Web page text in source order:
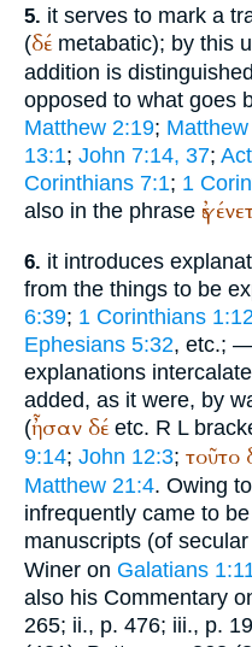
5. it serves to mark a
(δέmetabatic); by this
addition is
opposed to what goes
Matthew 2:19;
13:1; John 7:14, 37;
Corinthians 7:1; 1
also in the phrase
6. it introduces
from the things to be
6:39; 1 Corinthians 1:12
Ephesians 5:32, etc.;
explanations
added, as it were, by
(ἦσαν δέetc. R L
9:14; John 12:3; τοῦτο
Matthew 21:4. Owing
infrequently came to
manuscripts (of
Winer on Galatians
also his Commentary
265; ii., p. 476; iii., p.